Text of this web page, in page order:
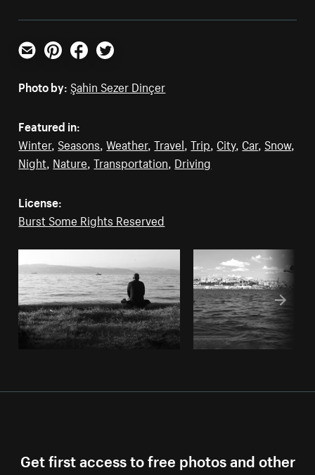
Email PinterestFacebookTwitter
Photo by: Şahin Sezer Dinçer
Featured in:
Winter, Seasons,Weather,Travel,Trip, City, Car, Snow,
Night, Nature,Transportation, Driving
License:
Burst Some Rights Reserved
Get first access to free photos and other